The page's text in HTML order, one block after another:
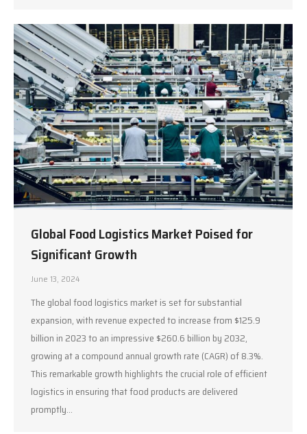
Global Food Logistics Market Poised for
Significant Growth
June 13, 2024
The global food logistics market is set for substantial
expansion, with revenue expected to increase from $125.9
billion in 2023 to an impressive $260.6 billion by 2032,
growing at a compound annual growth rate (CAGR) of 8.3%.
This remarkable growth highlights the crucial role of efficient
logistics in ensuring that food products are delivered
promptly…